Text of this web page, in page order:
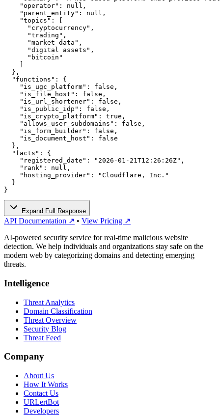
    "operator": null,
    "parent_entity": null,
    "topics": [
      "cryptocurrency",
      "trading",
      "market data",
      "digital assets",
      "bitcoin"
  },
  "functions": {
    "is_ugc_platform": false,
    "is_file_host": false,
    "is_url_shortener": false,
    "is_public_idp": false,
    "is_crypto_platform": true,
    "allows_user_subdomains": false,
    "is_form_builder": false,
    "is_document_host": false
  },
  "facts": {
    "registered_date": "2026-01-21T12:26:26Z",
    "rank": null,
    "hosting_provider": "Cloudflare, Inc."
  }
}
Expand Full Response
API Documentation ↗ • View Pricing ↗
AI-powered security service for real-time malicious website
detection. We help individuals and organizations stay safe on the
modern web by categorizing domains and detecting emerging
threats.
Intelligence
Threat Analytics
Domain Classification
Threat Overview
Security Blog
Threat Feed
Company
About Us
How It Works
Contact Us
URLertBot
Developers